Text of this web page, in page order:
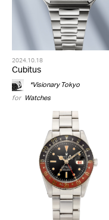
2024.10.18
Cubitus
*Visionary Tokyo
for Watches